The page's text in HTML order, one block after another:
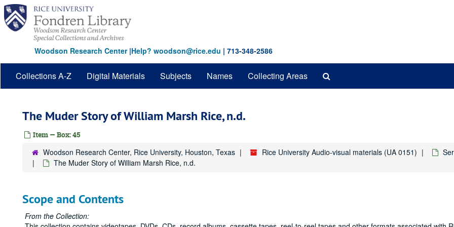
Skip
main
content
Woodson Research Center|Help? woodson@rice.edu | 713-348-2586
Collections A-Z Digital Materials Subjects Names Collecting Areas
The Muder Story of William Marsh Rice, n.d.
Item — Box: 45
Woodson Research Center, Rice University, Houston, Texas Rice University Audio-visual materials (UA 0151)
The Muder Story of William Marsh Rice, n.d.
Scope and Contents
From the Collection: